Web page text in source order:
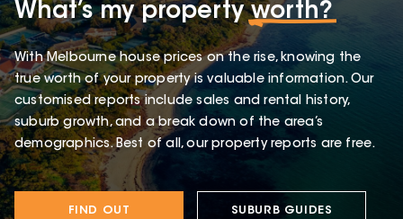
What’s my propertyworth?
With Melbourne house prices on the rise, knowing the
true worth of your property is valuable information. Our
customised reports include sales and rental history,
suburb growth, and a break down of the area’s
demographics. Best of all, our property reports are free.
FIND OUT SUBURB GUIDES